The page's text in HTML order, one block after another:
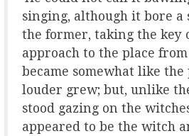
singing, although it bore
the former, taking the key
approach to the place
became somewhat like the
louder grew; but, unlike
stood gazing on the
appeared to be the witch